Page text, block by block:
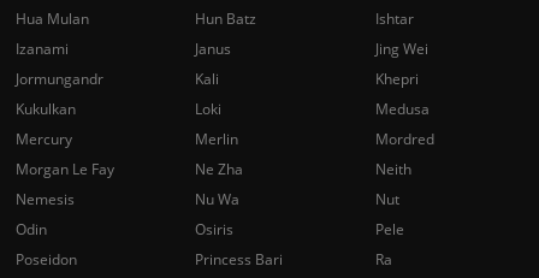
Hua Mulan
Hun Batz
Ishtar
Izanami
Janus
Jing Wei
Jormungandr
Kali
Khepri
Kukulkan
Loki
Medusa
Mercury
Merlin
Mordred
Morgan Le Fay
Ne Zha
Neith
Nemesis
Nu Wa
Nut
Odin
Osiris
Pele
Poseidon
Princess Bari
Ra